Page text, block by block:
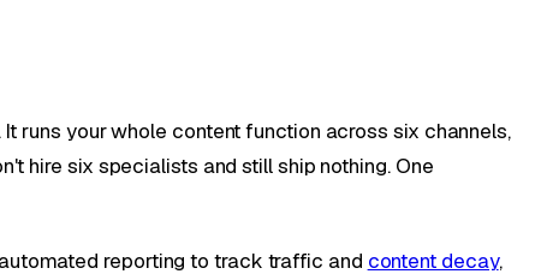
runs your whole content function across six channels,
hire six specialists and still ship nothing. One
reporting to track traffic and content decay,